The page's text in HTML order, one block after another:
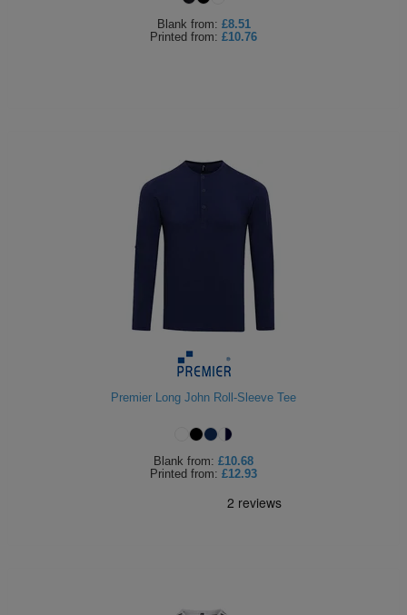
Blank from: £8.51
Printed from: £10.76
Premier Long John Roll-Sleeve Tee
Blank from: £10.68
Printed from: £12.93